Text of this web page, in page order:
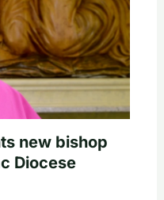
new bishop
Diocese